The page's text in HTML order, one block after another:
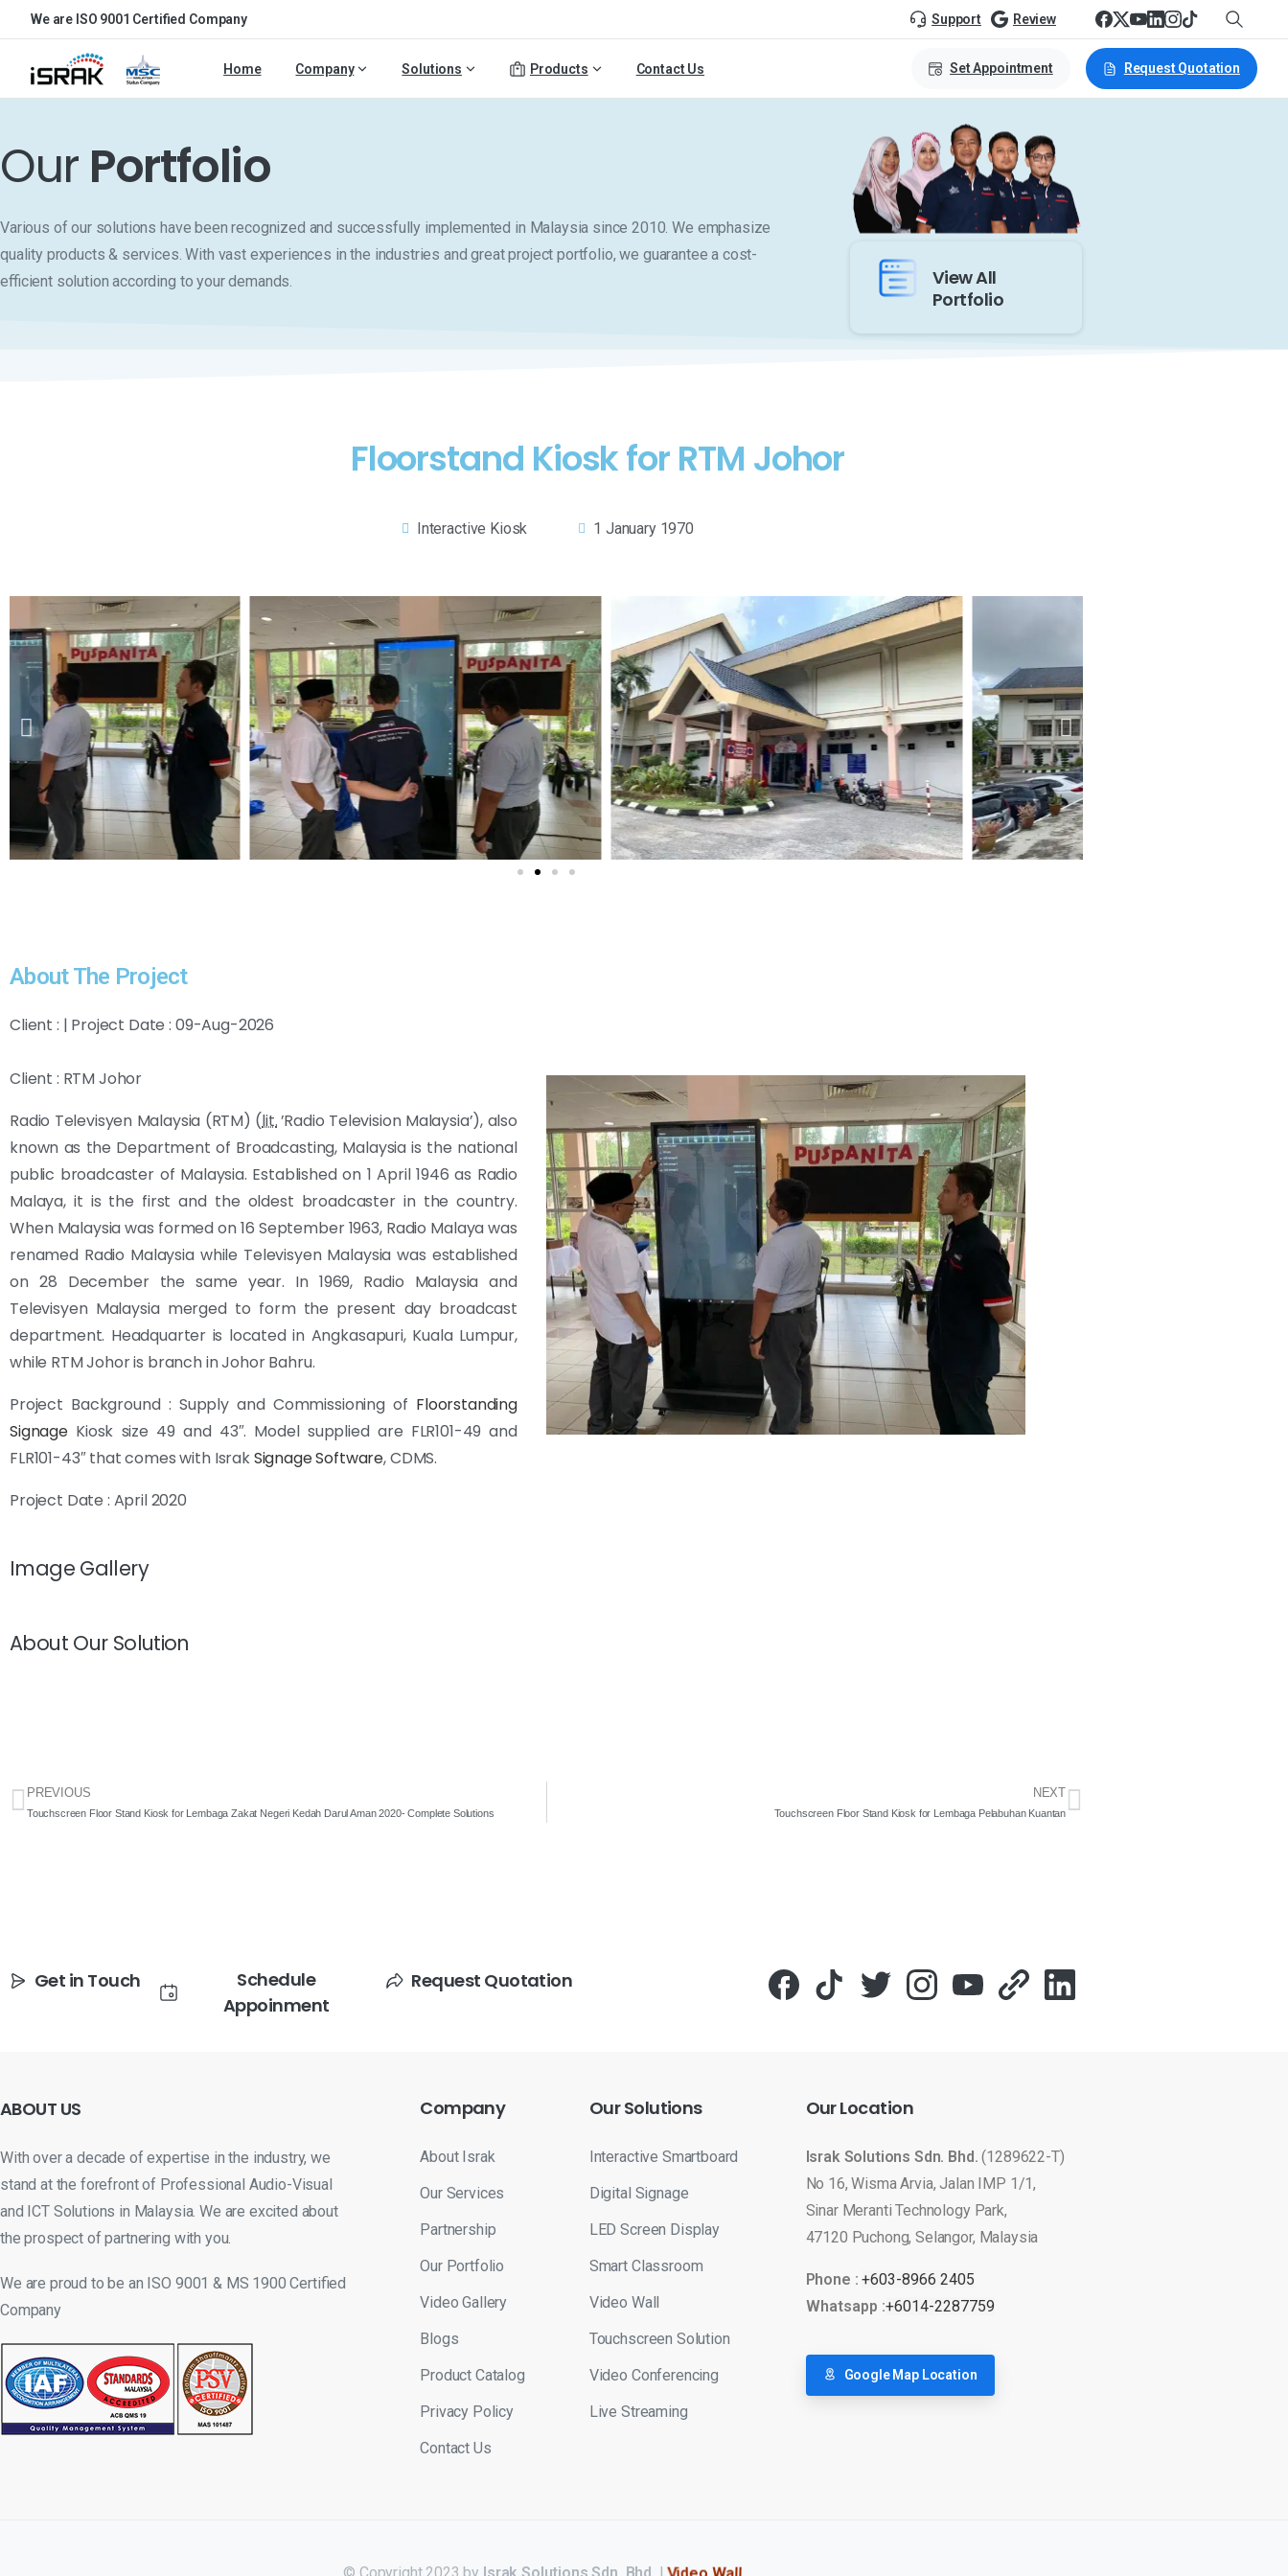
We are ISO 9001 Certified Company Support Review
Home Company Solutions Products Contact Us Set Appointment Request Quotation
Our Portfolio
Various of our solutions have been recognized and successfully implemented in Malaysia since 2010. We emphasize
quality products & services. With vast experiences in the industries and great project portfolio, we guarantee a cost-
efficient solution according to your demands.
View All
Portfolio
Floorstand Kiosk for RTM Johor
Interactive Kiosk 1 January 1970
About The Project
Client : | Project Date : 09-Aug-2026
Client : RTM Johor
Radio Televisyen Malaysia (RTM) (lit.’Radio Television Malaysia’), also
known as the Department of Broadcasting, Malaysia is the national
public broadcaster of Malaysia. Established on 1 April 1946 as Radio
Malaya, it is the first and the oldest broadcaster in the country.
When Malaysia was formed on 16 September 1963, Radio Malaya was
renamed Radio Malaysia while Televisyen Malaysia was established
on 28 December the same year. In 1969, Radio Malaysia and
Televisyen Malaysia merged to form the present day broadcast
department. Headquarter is located in Angkasapuri, Kuala Lumpur,
while RTM Johor is branch in Johor Bahru.
Project Background : Supply and Commissioning of Floorstanding
SignageKiosk size 49 and 43″. Model supplied are FLR101-49 and
FLR101-43″ that comes with IsrakSignage Software, CDMS.
Project Date : April 2020
Image Gallery
About Our Solution
PREVIOUS
Touchscreen Floor Stand Kiosk for Lembaga Zakat Negeri Kedah Darul Aman 2020- Complete Solutions
NEXT
Touchscreen Floor Stand Kiosk for Lembaga Pelabuhan Kuantan
Get in Touch
Schedule
Appoinment
Request Quotation
ABOUT US
With over a decade of expertise in the industry, we
stand at the forefront of Professional Audio-Visual
and ICT Solutions in Malaysia. We are excited about
the prospect of partnering with you.
We are proud to be an ISO 9001 & MS 1900 Certified
Company
Company
About Israk
Our Services
Partnership
Our Portfolio
Video Gallery
Blogs
Product Catalog
Privacy Policy
Contact Us
OurSolutions
Interactive Smartboard
Digital Signage
LED Screen Display
Smart Classroom
Video Wall
Touchscreen Solution
Video Conferencing
Live Streaming
OurLocation
Israk Solutions Sdn. Bhd.(1289622-T)
No 16, Wisma Arvia, Jalan IMP 1/1,
Sinar Meranti Technology Park,
47120 Puchong, Selangor, Malaysia
Phone :+603-8966 2405
Whatsapp :+6014-2287759
Google Map Location
© Copyright 2023 by Israk Solutions Sdn. Bhd. |LED Display